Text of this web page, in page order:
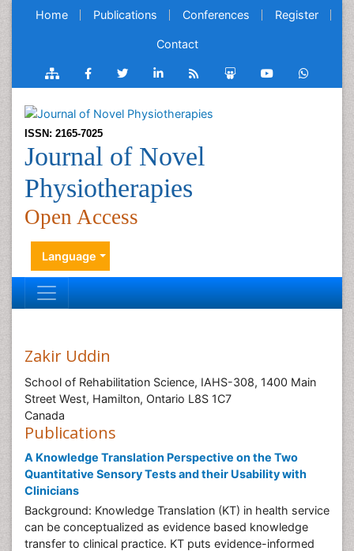
Home Publications Conferences Register
Contact
ISSN: 2165-7025
Journal of Novel
Physiotherapies
Open Access
Language
Zakir Uddin
School of Rehabilitation Science, IAHS-308, 1400 Main
Street West, Hamilton, Ontario L8S 1C7
Canada
Publications
A Knowledge Translation Perspective on the Two
Quantitative Sensory Tests and their Usability with
Clinicians
Background: Knowledge Translation (KT) in health service
can be conceptualized as evidence based knowledge
transfer to clinical practice. KT puts evidence-informed